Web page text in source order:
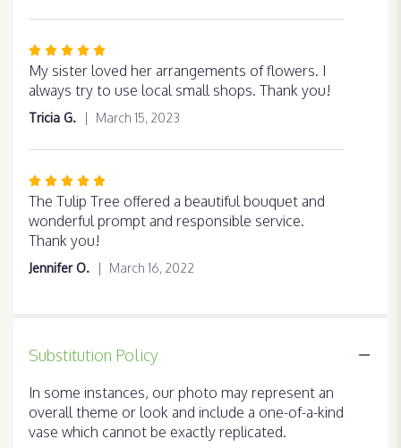
stars
Rated
5
out
of
stars
My sister loved her arrangements of flowers. I
always try to use local small shops. Thank you!
Tricia G. March 15, 2023
Rated
5
out
of
5
stars
The Tulip Tree offered a beautiful bouquet and
wonderful prompt and responsible service.
Thank you!
Jennifer O. March 16, 2022
Substitution Policy
In some instances, our photo may represent an
overall theme or look and include a one-of-a-kind
vase which cannot be exactly replicated.